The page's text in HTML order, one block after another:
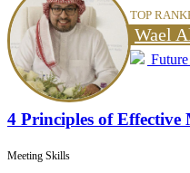
TOP
Wael
4 Principles of Effective
Meeting Skills